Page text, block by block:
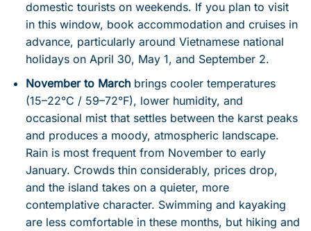
domestic tourists on weekends. If you plan to visit
in this window, book accommodation and cruises in
advance, particularly around Vietnamese national
holidays on April 30, May 1, and September 2.
November to Marchbrings cooler temperatures
(15–22°C / 59–72°F), lower humidity, and
occasional mist that settles between the karst peaks
and produces a moody, atmospheric landscape.
Rain is most frequent from November to early
January. Crowds thin considerably, prices drop,
and the island takes on a quieter, more
contemplative character. Swimming and kayaking
are less comfortable in these months, but hiking and